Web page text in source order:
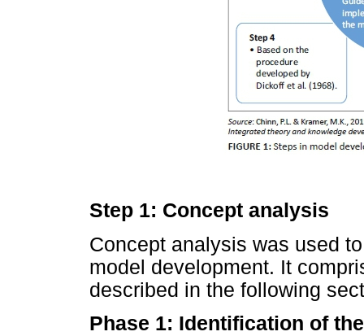
Step 1: Concept analysis
Concept analysis was used
model development. It
described in the following
Phase 1: Identification of